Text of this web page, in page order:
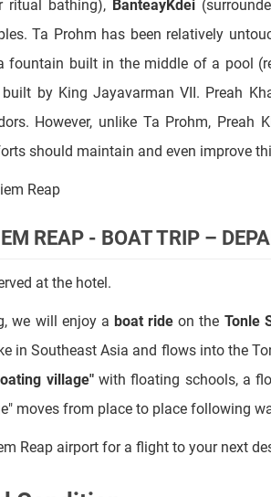
, built by King Jayavarman VII. Preah
However, unlike Ta Prohm,
should maintain and even improve
Reap
we will enjoy a
in Southeast Asia and flows into the
village"
with floating schools, a
moves from place to place following
Reap airport for a flight to your next
Condition